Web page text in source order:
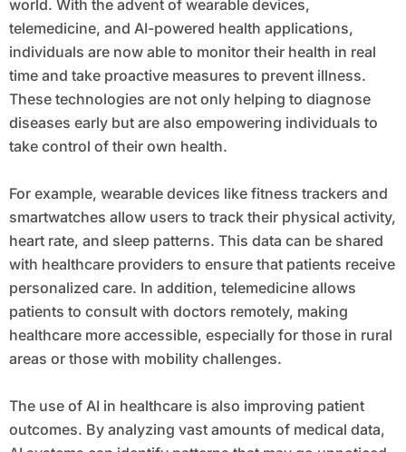
world. With the advent of wearable devices,
telemedicine, and AI-powered health applications,
individuals are now able to monitor their health in real
time and take proactive measures to prevent illness.
These technologies are not only helping to diagnose
diseases early but are also empowering individuals to
take control of their own health.
For example, wearable devices like fitness trackers and
smartwatches allow users to track their physical activity,
heart rate, and sleep patterns. This data can be shared
with healthcare providers to ensure that patients receive
personalized care. In addition, telemedicine allows
patients to consult with doctors remotely, making
healthcare more accessible, especially for those in rural
areas or those with mobility challenges.
The use of AI in healthcare is also improving patient
outcomes. By analyzing vast amounts of medical data,